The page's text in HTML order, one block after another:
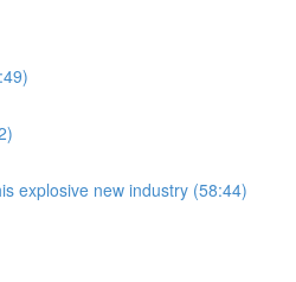
explosive new industry (58:44)